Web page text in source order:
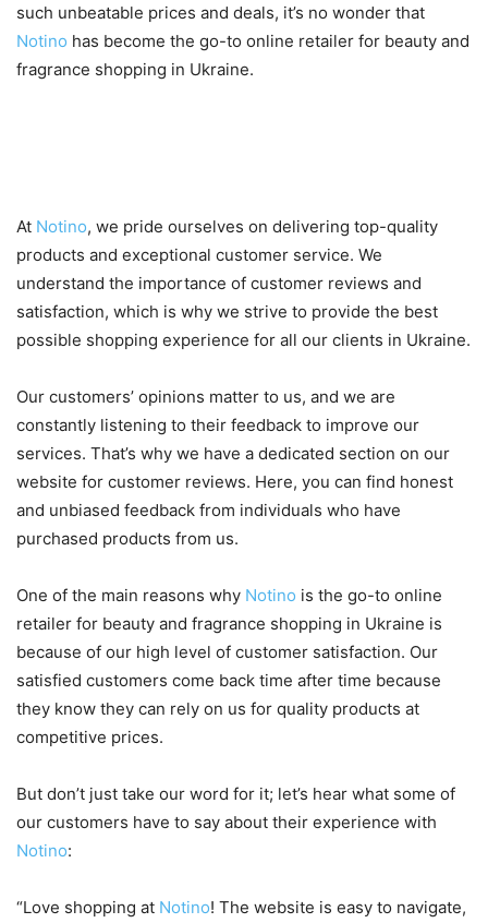
such unbeatable prices and deals, it’s no wonder that
Notino has become the go-to online retailer for beauty and
fragrance shopping in Ukraine.
At Notino, we pride ourselves on delivering top-quality
products and exceptional customer service. We
understand the importance of customer reviews and
satisfaction, which is why we strive to provide the best
possible shopping experience for all our clients in Ukraine.
Our customers’ opinions matter to us, and we are
constantly listening to their feedback to improve our
services. That’s why we have a dedicated section on our
website for customer reviews. Here, you can find honest
and unbiased feedback from individuals who have
purchased products from us.
One of the main reasons why Notino is the go-to online
retailer for beauty and fragrance shopping in Ukraine is
because of our high level of customer satisfaction. Our
satisfied customers come back time after time because
they know they can rely on us for quality products at
competitive prices.
But don’t just take our word for it; let’s hear what some of
our customers have to say about their experience with
Notino:
“Love shopping at Notino! The website is easy to navigate,